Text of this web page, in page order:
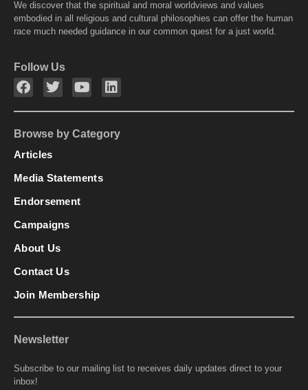
We discover that the spiritual and moral worldviews and values
embodied in all religious and cultural philosophies can offer the human
race much needed guidance in our common quest for a just world.
Follow Us
Browse by Category
Articles
Media Statements
Endorsement
Campaigns
About Us
Contact Us
Join Membership
Newsletter
Subscribe to our mailing list to receives daily updates direct to your
inbox!